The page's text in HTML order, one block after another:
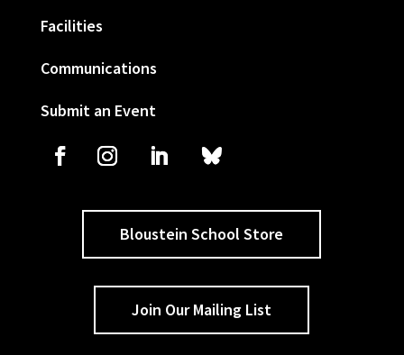
Facilities
Communications
Submit an Event
Bloustein School Store
Join Our Mailing List